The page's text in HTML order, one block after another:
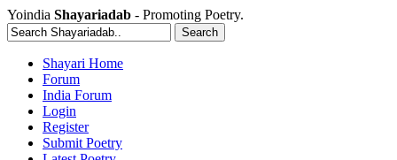
Yoindia Shayariadab - Promoting Poetry.
Shayari Home
Forum
India Forum
Login
Register
Submit Poetry